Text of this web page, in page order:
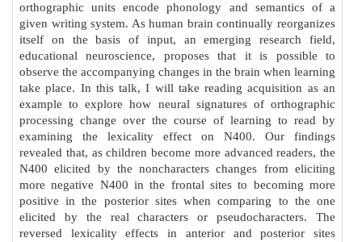
orthographic units encode phonology and semantics of a
given writing system. As human brain continually reorganizes
itself on the basis of input, an emerging research field,
educational neuroscience, proposes that it is possible to
observe the accompanying changes in the brain when learning
take place. In this talk, I will take reading acquisition as an
example to explore how neural signatures of orthographic
processing change over the course of learning to read by
examining the lexicality effect on N400. Our findings
revealed that, as children become more advanced readers, the
N400 elicited by the noncharacters changes from eliciting
more negative N400 in the frontal sites to becoming more
positive in the posterior sites when comparing to the one
elicited by the real characters or pseudocharacters. The
reversed lexicality effects in anterior and posterior sites